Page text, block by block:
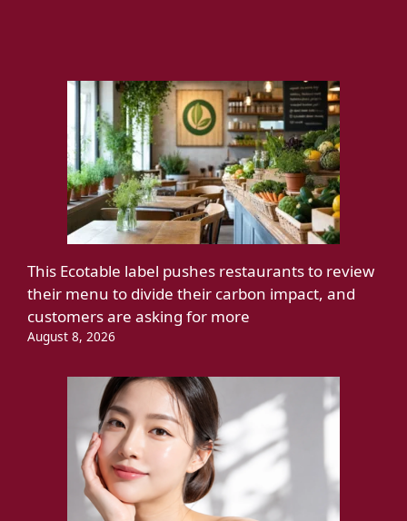
This Ecotable label pushes restaurants to review
their menu to divide their carbon impact, and
customers are asking for more
August 8, 2026